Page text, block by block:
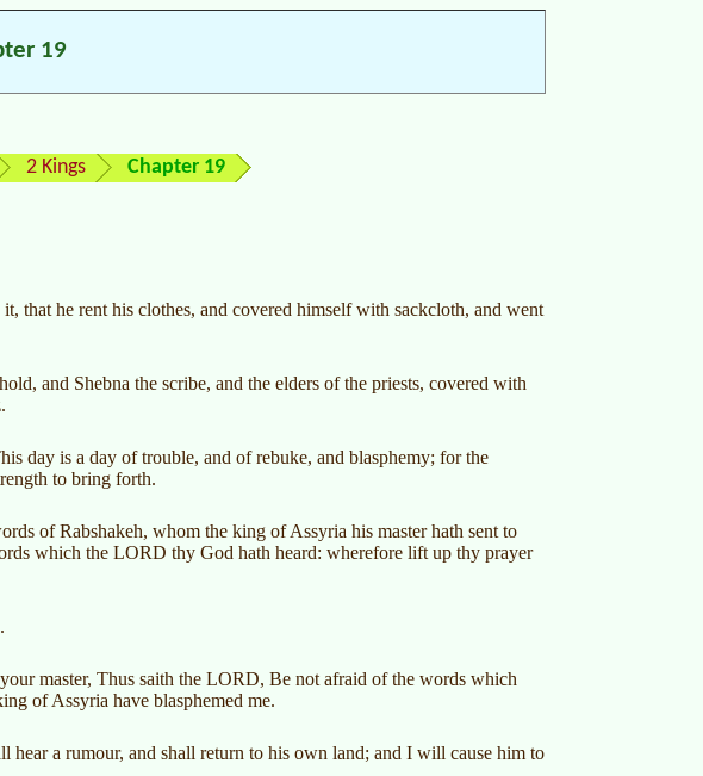
19
2 Kings Chapter 19
that he rent his clothes, and covered himself with sackcloth, and went
and Shebna the scribe, and the elders of the priests, covered with
day is a day of trouble, and of rebuke, and blasphemy; for the
to bring forth.
of Rabshakeh, whom the king of Assyria his master hath sent to
which the LORD thy God hath heard: wherefore lift up thy prayer
master, Thus saith the LORD, Be not afraid of the words which
of Assyria have blasphemed me.
hear a rumour, and shall return to his own land; and I will cause him to